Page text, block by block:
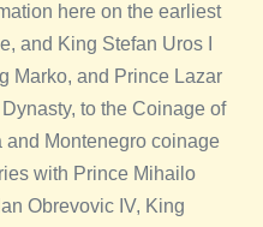
here on the earliest
and King Stefan Uros I
Marko, and Prince Lazar
to the Coinage of
and Montenegro coinage
with Prince Mihailo
Obrevovic IV, King